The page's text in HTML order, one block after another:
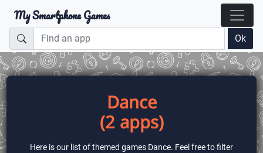
My Smartphone Games
Ok
Dance
(2 apps)
Here is our list of themed games Dance. Feel free to filter